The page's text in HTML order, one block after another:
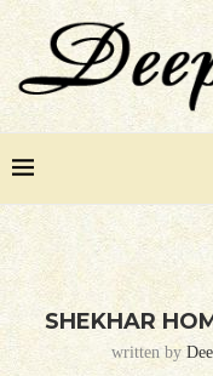
SHEKHAR
written by